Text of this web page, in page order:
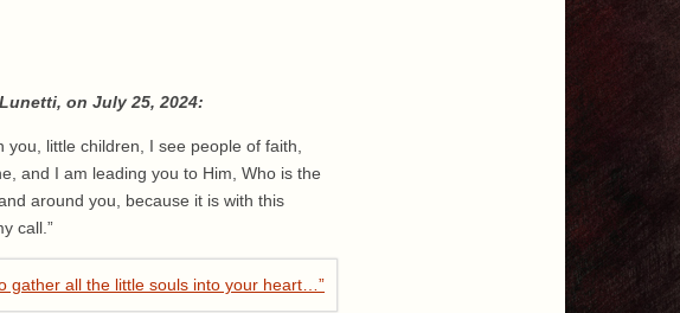
on July 25, 2024:
little children, I see people of faith,
and I am leading you to Him, Who is the
around you, because it is with this
call.”